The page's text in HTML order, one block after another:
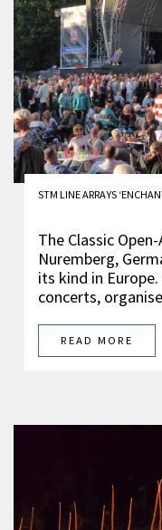
STM LINE ARRAYS
The Classic
Nuremberg,
its kind in
concerts,
READ MORE